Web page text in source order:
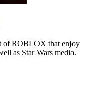
of ROBLOX that enjoy
as Star Wars media.